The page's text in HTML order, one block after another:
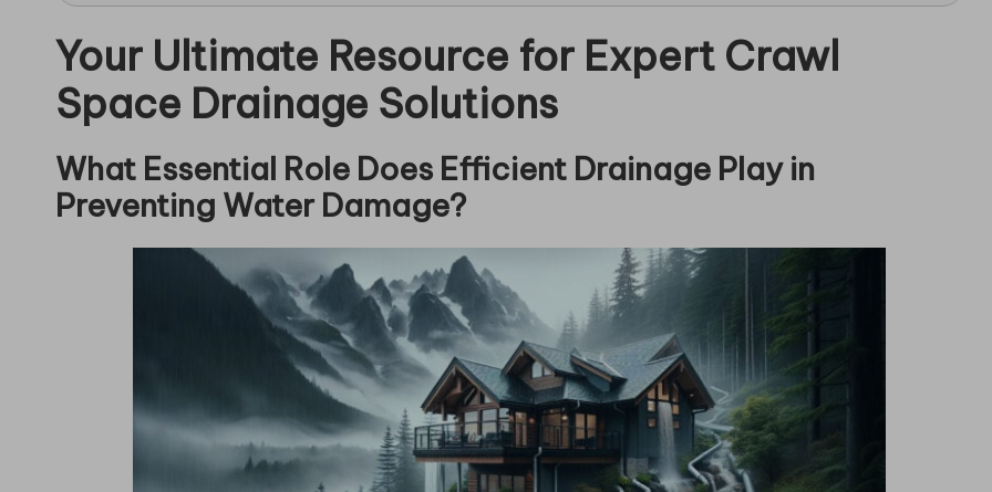
Your Ultimate Resource for Expert Crawl
Space Drainage Solutions
What Essential Role Does Efficient Drainage Play in
Preventing Water Damage?